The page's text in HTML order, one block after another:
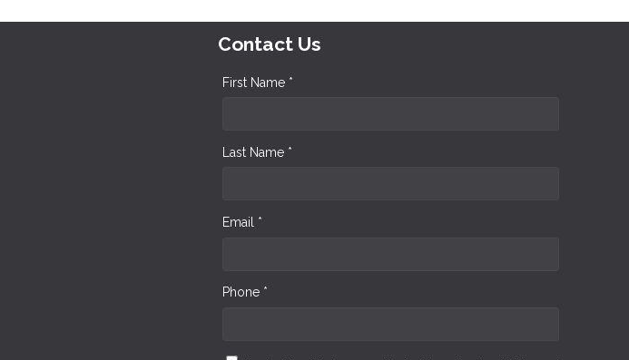
Contact Us
First Name *
Last Name *
Email *
Phone *